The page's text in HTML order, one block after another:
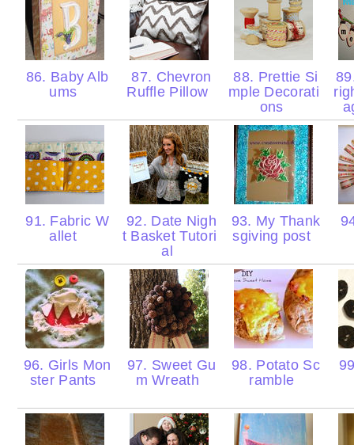
86. Baby Alb
ums
87. Chevron
Ruffle Pillow
88. Prettie Si
mple Decorati
ons
91. Fabric W
allet
92. Date Nigh
t Basket Tutori
al
93. My Thank
sgiving post
96. Girls Mon
ster Pants
97. Sweet Gu
m Wreath
98. Potato Sc
ramble